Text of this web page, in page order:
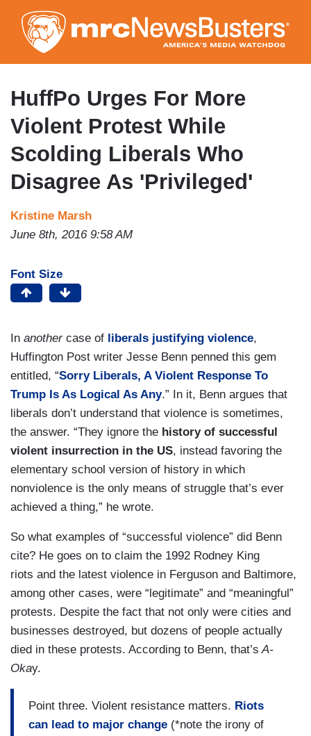
to
main
content
HuffPo Urges For More
Violent Protest While
Scolding Liberals Who
Disagree As 'Privileged'
Kristine Marsh
June 8th, 2016 9:58 AM
Font Size
In anothercase of liberals justifying violence,
Huffington Post writer Jesse Benn penned this gem
entitled, “Sorry Liberals, A Violent Response To
Trump Is As Logical As Any.” In it, Benn argues that
liberals don’t understand that violence is sometimes,
the answer. “They ignore the history of successful
violent insurrection in the US, instead favoring the
elementary school version of history in which
nonviolence is the only means of struggle that’s ever
achieved a thing,” he wrote.
So what examples of “successful violence” did Benn
cite? He goes on to claim the 1992 Rodney King
riots and the latest violence in Ferguson and Baltimore,
among other cases, were “legitimate” and “meaningful”
protests. Despite the fact that not only were cities and
businesses destroyed, but dozens of people actually
died in these protests. According to Benn, that’s A-
Okay.
Point three. Violent resistance matters. Riots
can lead to major change (*note the irony of